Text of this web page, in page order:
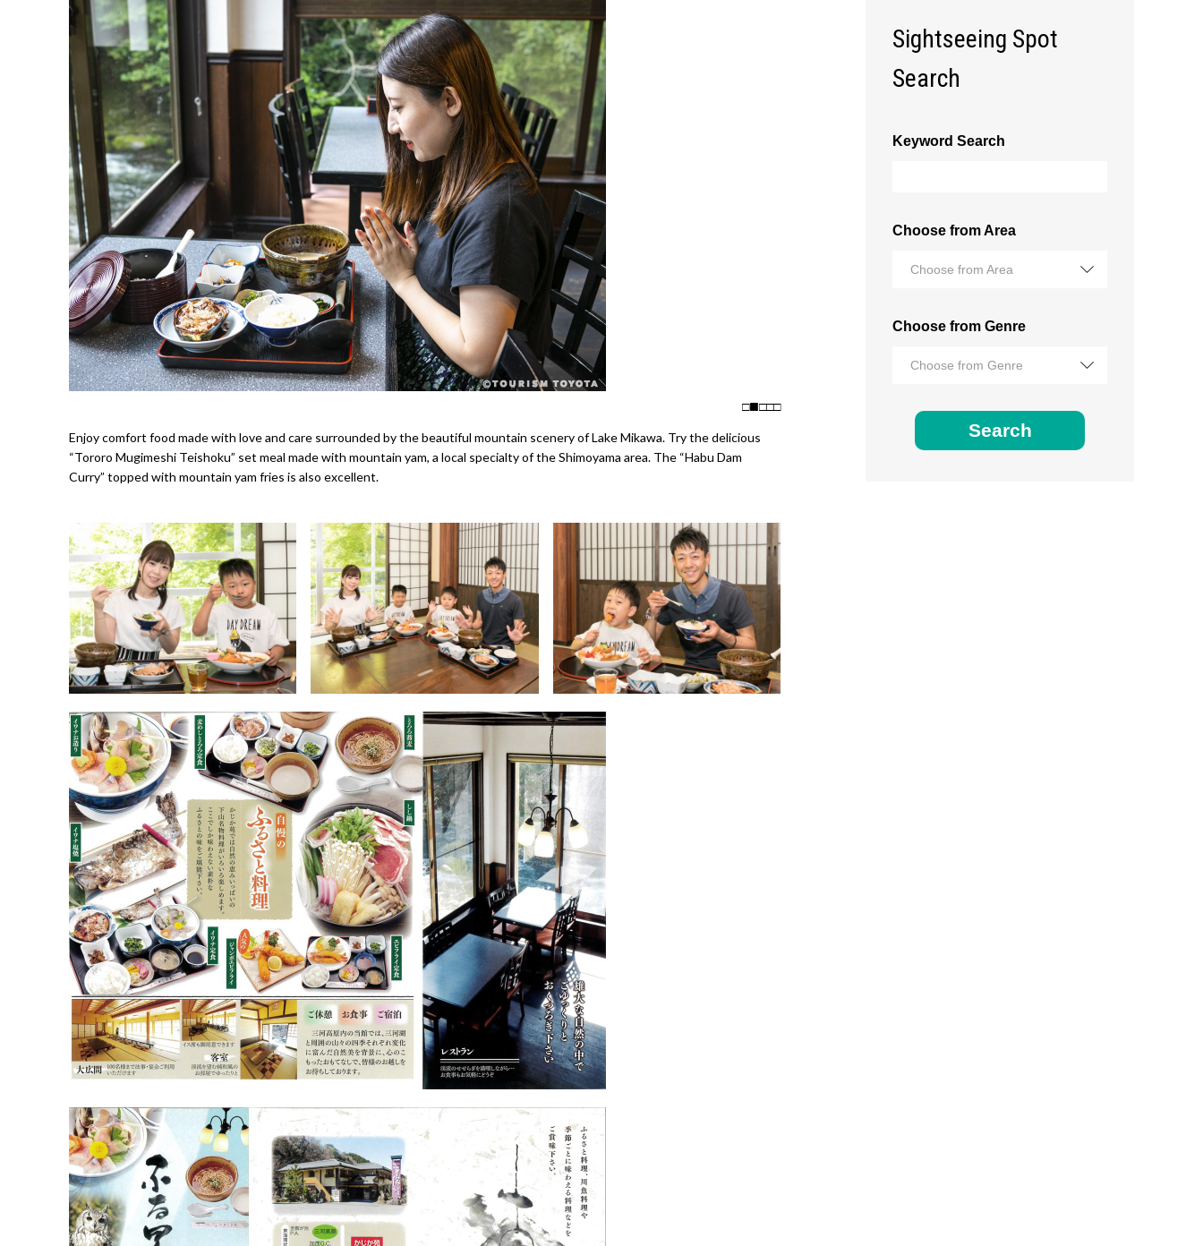
□ □□□
Enjoy comfort food made with love and care surrounded by the beautiful mountain scenery of Lake Mikawa. Try the delicious
“Tororo Mugimeshi Teishoku” set meal made with mountain yam, a local specialty of the Shimoyama area. The “Habu Dam
Curry” topped with mountain yam fries is also excellent.
Sightseeing Spot
Search
Keyword Search
Choose from Area
Choose from Area
Choose from Genre
Choose from Genre
Search